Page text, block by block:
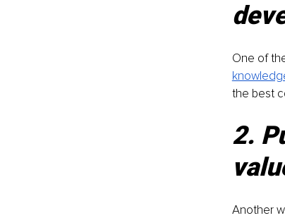
One of
the best
2.
Another